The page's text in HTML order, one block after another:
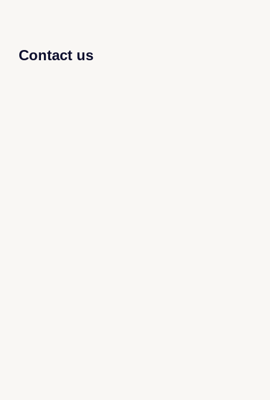
Contact us